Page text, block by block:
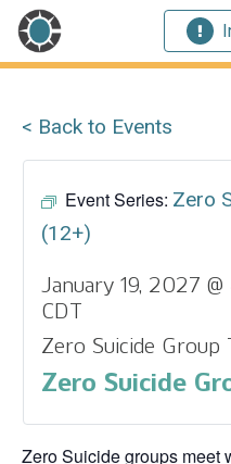
< Back to Events
Event Series: Zero
(12+)
January 19, 2027
CDT
Zero Suicide Group
Zero Suicide
Zero Suicide groups meet